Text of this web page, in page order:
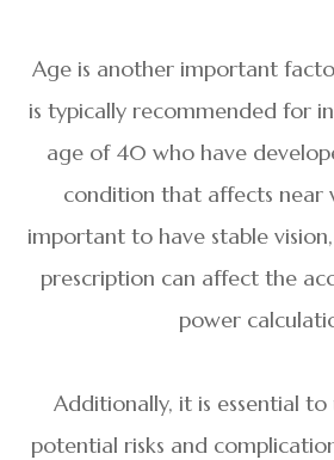
Age is another important
is typically recommended for
age of 40 who have
condition that affects near
important to have stable
prescription can affect the
power
Additionally, it is essential
potential risks and